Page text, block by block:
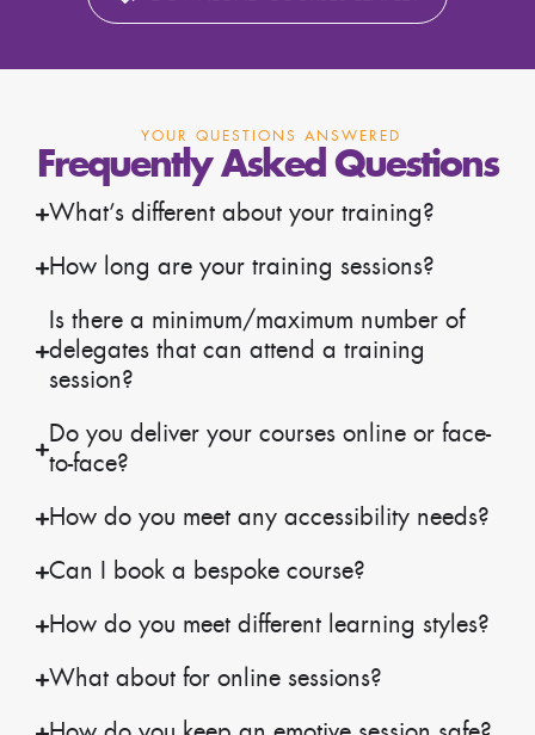
YOUR QUESTIONS ANSWERED
Frequently Asked Questions
What’s different about your training?
How long are your training sessions?
Is there a minimum/maximum number of
delegates that can attend a training
session?
Do you deliver your courses online or face-
to-face?
How do you meet any accessibility needs?
Can I book a bespoke course?
How do you meet different learning styles?
What about for online sessions?